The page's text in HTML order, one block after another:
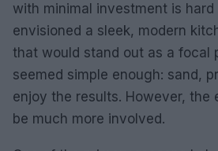
with minimal investment is hard
envisioned a sleek, modern
that would stand out as a focal
seemed simple enough: sand,
enjoy the results. However, the
be much more involved.